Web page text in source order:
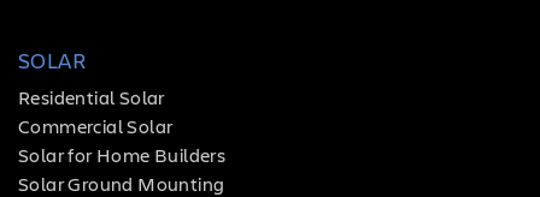
SOLAR
Residential Solar
Commercial Solar
Solar for Home Builders
Solar Ground Mounting